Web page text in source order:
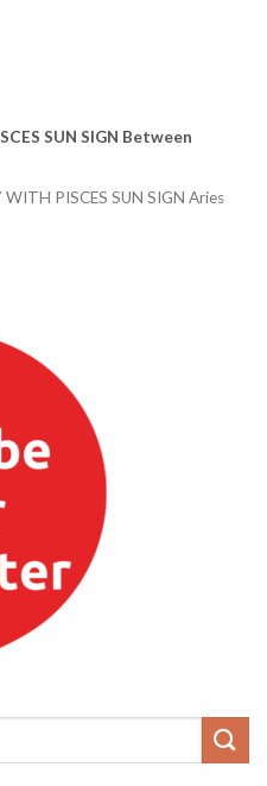
SUN SIGN Between
PISCES SUN SIGN Aries